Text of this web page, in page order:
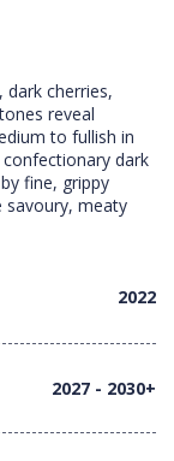
cherries,
reveal
to fullish in
dark
fine, grippy
savoury, meaty
2022
2027 - 2030+